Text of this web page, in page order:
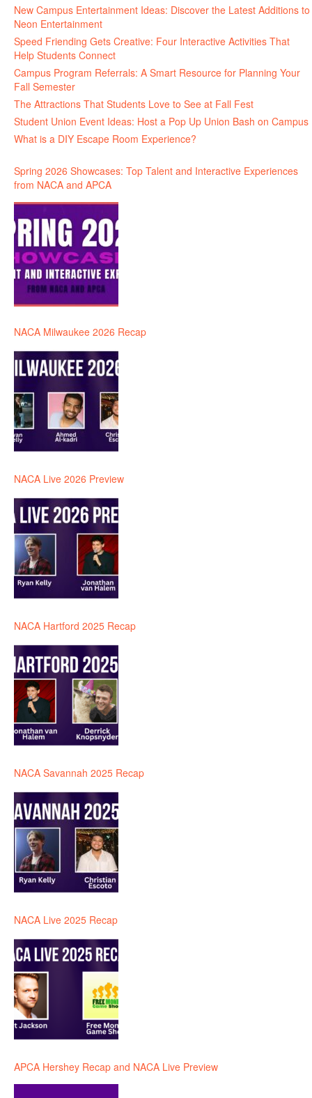
New Campus Entertainment Ideas: Discover the Latest Additions to
Neon Entertainment
Speed Friending Gets Creative: Four Interactive Activities That
Help Students Connect
Campus Program Referrals: A Smart Resource for Planning Your
Fall Semester
The Attractions That Students Love to See at Fall Fest
Student Union Event Ideas: Host a Pop Up Union Bash on Campus
What is a DIY Escape Room Experience?
Spring 2026 Showcases: Top Talent and Interactive Experiences
from NACA and APCA
NACA Milwaukee 2026 Recap
NACA Live 2026 Preview
NACA Hartford 2025 Recap
NACA Savannah 2025 Recap
NACA Live 2025 Recap
APCA Hershey Recap and NACA Live Preview